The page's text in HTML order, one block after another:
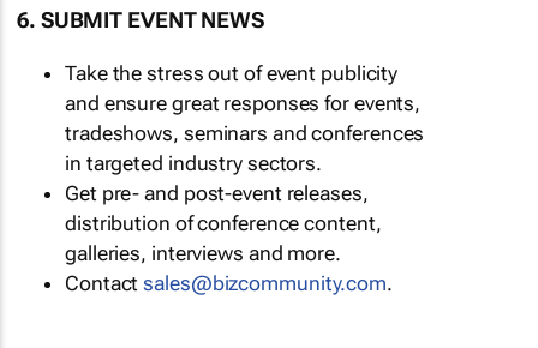
6. SUBMIT EVENT NEWS
Take the stress out of event publicity
and ensure great responses for events,
tradeshows, seminars and conferences
in targeted industry sectors.
Get pre- and post-event releases,
distribution of conference content,
galleries, interviews and more.
Contactsales@bizcommunity.com.